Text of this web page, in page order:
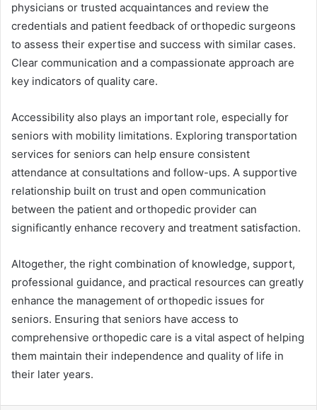
physicians or trusted acquaintances and review the
credentials and patient feedback of orthopedic surgeons
to assess their expertise and success with similar cases.
Clear communication and a compassionate approach are
key indicators of quality care.
Accessibility also plays an important role, especially for
seniors with mobility limitations. Exploring transportation
services for seniors can help ensure consistent
attendance at consultations and follow-ups. A supportive
relationship built on trust and open communication
between the patient and orthopedic provider can
significantly enhance recovery and treatment satisfaction.
Altogether, the right combination of knowledge, support,
professional guidance, and practical resources can greatly
enhance the management of orthopedic issues for
seniors. Ensuring that seniors have access to
comprehensive orthopedic care is a vital aspect of helping
them maintain their independence and quality of life in
their later years.